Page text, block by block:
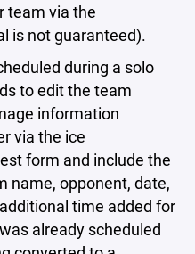
team via the
is not guaranteed).
during a solo
to edit the team
information
via the ice
form and include the
name, opponent, date,
time added for
already scheduled